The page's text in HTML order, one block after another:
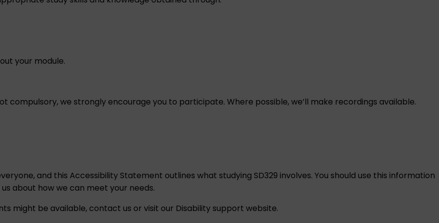
your module.
compulsory, we strongly encourage you to participate. Where possible, we’ll make recordings available.
and this Accessibility Statement outlines what studying SD329 involves. You should use this information
about how we can meet your needs.
might be available, contact us or visit our Disability support website.